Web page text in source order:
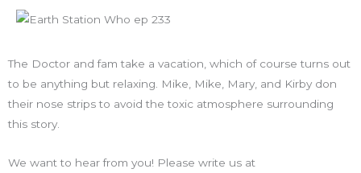
The Doctor and fam take a vacation, which of course turns out
to be anything but relaxing. Mike, Mike, Mary, and Kirby don
their nose strips to avoid the toxic atmosphere surrounding
this story.
We want to hear from you! Please write us at